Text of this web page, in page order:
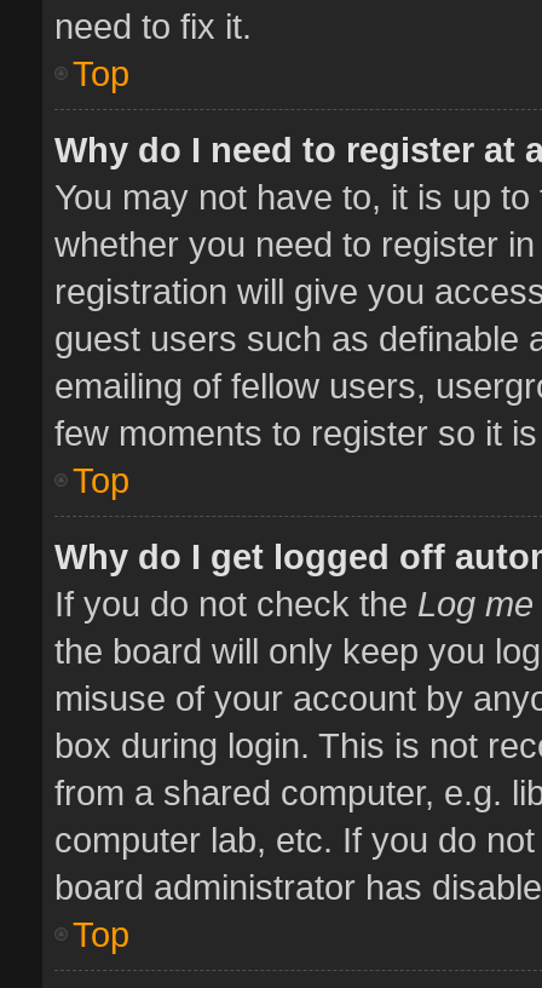
need to fix it.
Top
Why do I need to register at
You may not have to, it is up
whether you need to register
registration will give you
guest users such as definable
emailing of fellow users,
few moments to register so it
Top
Why do I get logged off
If you do not check the Log
the board will only keep you
misuse of your account by
box during login. This is not
from a shared computer, e.g.
computer lab, etc. If you do
board administrator has
Top